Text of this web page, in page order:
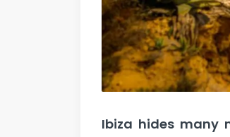
Ibiza hides many